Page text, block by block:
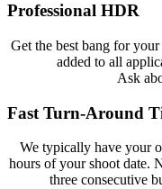
Professional HDR
Get the best bang for
added to all
Ask
Fast Turn-Around
We typically have your
hours of your shoot date.
three consecutive